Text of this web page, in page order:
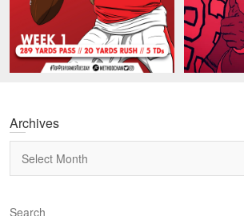
Archives
S